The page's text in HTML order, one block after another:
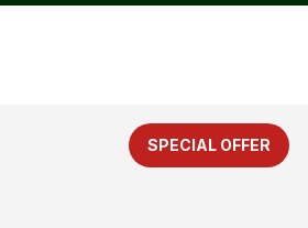
SPECIAL OFFER